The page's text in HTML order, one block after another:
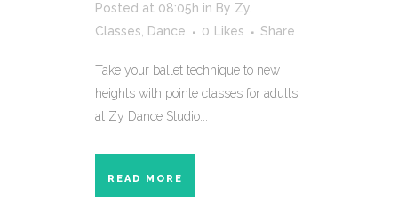
Posted at 08:05h in By Zy,
Classes, Dance 0 Likes Share
Take your ballet technique to new
heights with pointe classes for adults
at Zy Dance Studio...
READ MORE